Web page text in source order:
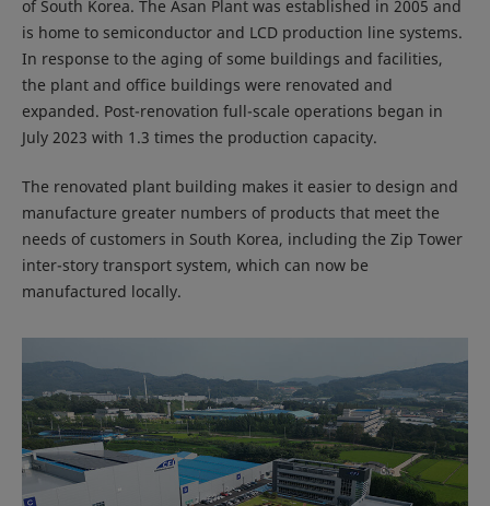
of South Korea. The Asan Plant was established in 2005 and
is home to semiconductor and LCD production line systems.
In response to the aging of some buildings and facilities,
the plant and office buildings were renovated and
expanded. Post-renovation full-scale operations began in
July 2023 with 1.3 times the production capacity.
The renovated plant building makes it easier to design and
manufacture greater numbers of products that meet the
needs of customers in South Korea, including the Zip Tower
inter-story transport system, which can now be
manufactured locally.